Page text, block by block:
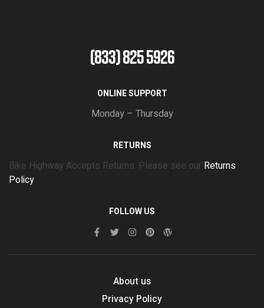
(833) 825 5926
ONLINE SUPPORT
Monday – Thursday
RETURNS
Bike Highway Accepts Returns. Please see our Returns
Policy
FOLLOW US
About us
Privacy Policy